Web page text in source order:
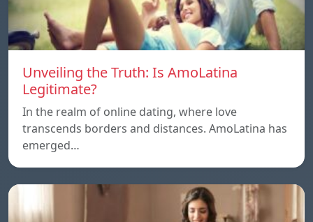
Unveiling the Truth: Is AmoLatina
Legitimate?
In the realm of online dating, where love
transcends borders and distances. AmoLatina has
emerged…